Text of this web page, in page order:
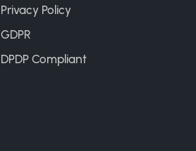
Privacy Policy
GDPR
DPDP Compliant